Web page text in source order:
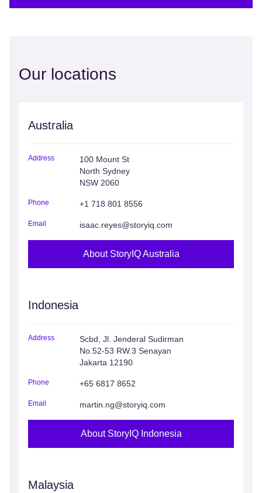
Our locations
Australia
Address
100 Mount St
North Sydney
NSW 2060
Phone +1 718 801 8556
Email isaac.reyes@storyiq.com
About StoryIQ Australia
Indonesia
Address
Scbd, Jl. Jenderal Sudirman
No.52-53 RW.3 Senayan
Jakarta 12190
Phone +65 6817 8652
Email martin.ng@storyiq.com
About StoryIQ Indonesia
Malaysia